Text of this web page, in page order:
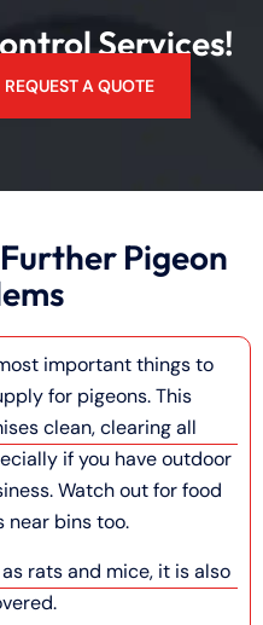
Services!
REQUEST A QUOTE
Pigeon
important things to
for pigeons. This
clean, clearing all
if you have outdoor
Watch out for food
near bins too.
rats and mice, it is also